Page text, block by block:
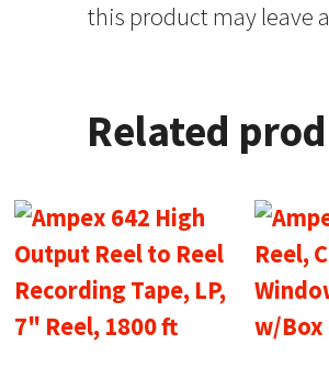
this product may leave
Related